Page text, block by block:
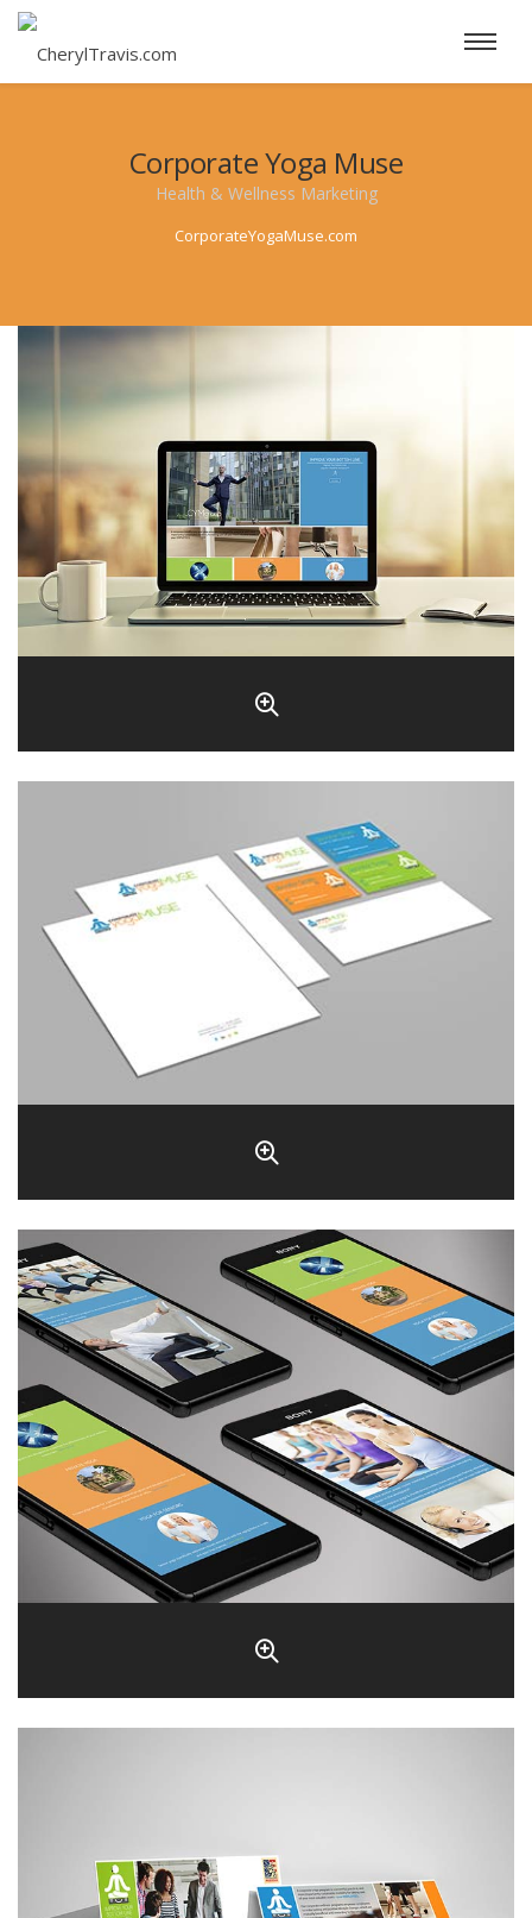
Corporate Yoga Muse
Health & Wellness Marketing
CorporateYogaMuse.com